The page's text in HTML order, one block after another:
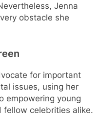
Jenna
obstacle she
for important
issues, using her
empowering young
fellow celebrities alike.